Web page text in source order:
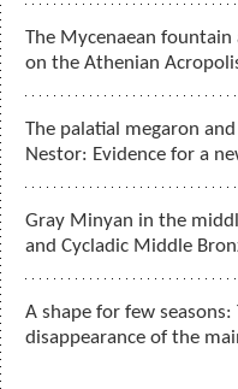
The Mycenaean
on the Athenian
The palatial megaron
Nestor: Evidence for a
Gray Minyan in the
and Cycladic Middle
A shape for few
disappearance of the